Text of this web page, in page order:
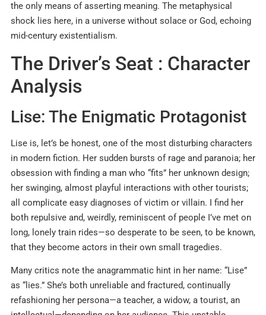
the only means of asserting meaning. The metaphysical
shock lies here, in a universe without solace or God, echoing
mid-century existentialism.
The Driver’s Seat : Character
Analysis
Lise: The Enigmatic Protagonist
Lise is, let’s be honest, one of the most disturbing characters
in modern fiction. Her sudden bursts of rage and paranoia; her
obsession with finding a man who “fits” her unknown design;
her swinging, almost playful interactions with other tourists;
all complicate easy diagnoses of victim or villain. I find her
both repulsive and, weirdly, reminiscent of people I’ve met on
long, lonely train rides—so desperate to be seen, to be known,
that they become actors in their own small tragedies.
Many critics note the anagrammatic hint in her name: “Lise”
as “lies.” She’s both unreliable and fractured, continually
refashioning her persona—a teacher, a widow, a tourist, an